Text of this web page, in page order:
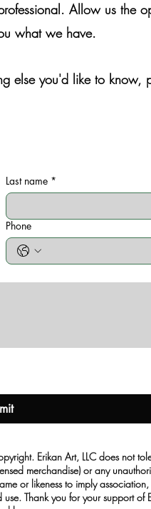
Allow us the
what we have.
else you'd like to know,
Last name *
Phone
Erikan Art, LLC does not
merchandise) or any
or likeness to imply
Thank you for your support of